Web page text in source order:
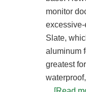
monitor
excessive-
Slate,
aluminum
greatest